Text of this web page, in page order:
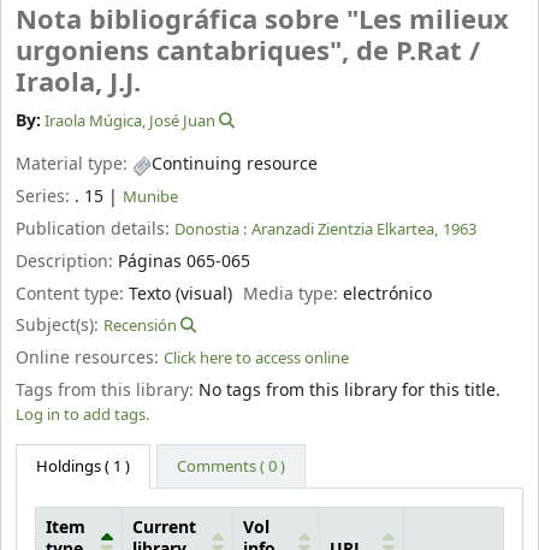
Nota bibliográfica sobre "Les milieux
urgoniens cantabriques", de P.Rat /
Iraola, J.J.
By: Iraola Múgica, José Juan
Material type:
Continuing resource
Series: . 15 | Munibe
Publication details: Donostia : Aranzadi Zientzia Elkartea, 1963
Description: Páginas 065-065
Content type: Texto (visual) Media type:electrónico
Subject(s): Recensión
Online resources: Click here to access online
Tags from this library: No tags from this library for this title.
Log in to add tags.
Holdings( 1 ) Comments ( 0 )
Item
Current
Vol